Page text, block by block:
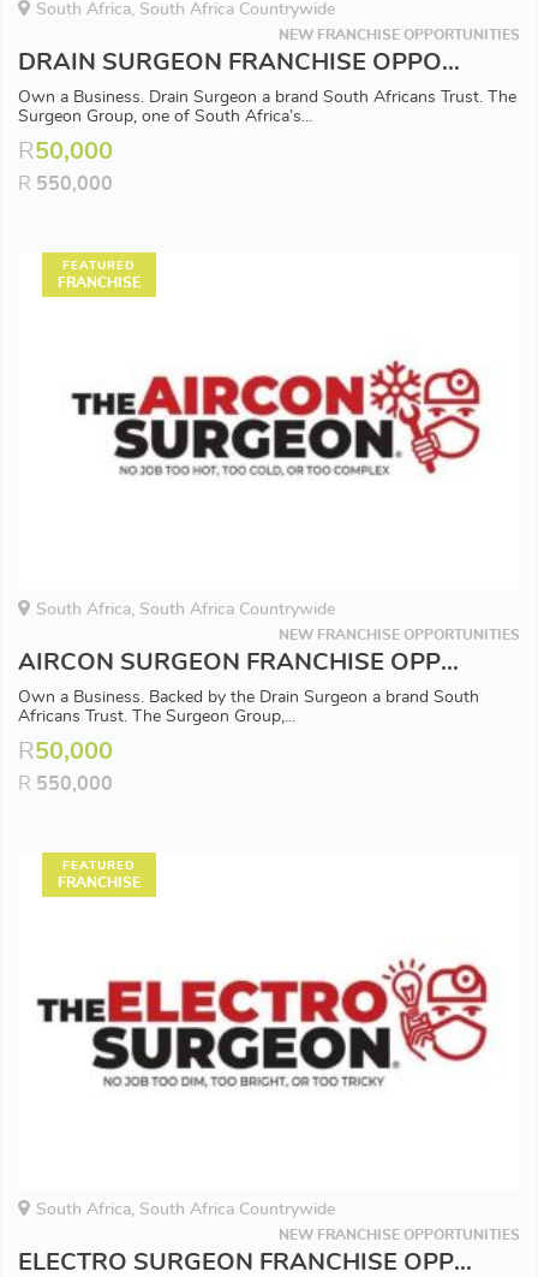
South Africa, South Africa Countrywide
NEW FRANCHISE OPPORTUNITIES
DRAIN SURGEON FRANCHISE OPPORTUNITY - Available in all Major Areas
Own a Business. Drain Surgeon a brand South Africans Trust. The
Surgeon Group, one of South Africa’s...
R50,000
R 550,000
FEATURED
FRANCHISE
South Africa, South Africa Countrywide
NEW FRANCHISE OPPORTUNITIES
AIRCON SURGEON FRANCHISE OPPORTUNITY - Available in all Major Areas
Own a Business. Backed by the Drain Surgeon a brand South
Africans Trust. The Surgeon Group,...
R50,000
R 550,000
FEATURED
FRANCHISE
South Africa, South Africa Countrywide
NEW FRANCHISE OPPORTUNITIES
ELECTRO SURGEON FRANCHISE OPPORTUNITY - Available in all Major Areas